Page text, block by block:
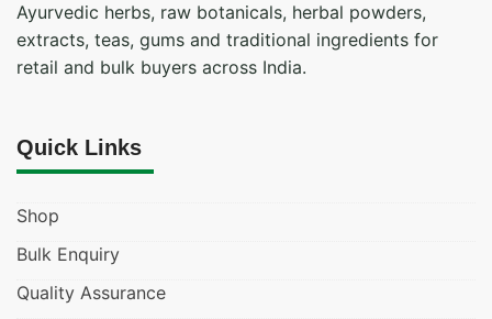
Ayurvedic herbs, raw botanicals, herbal powders,
extracts, teas, gums and traditional ingredients for
retail and bulk buyers across India.
Quick Links
Shop
Bulk Enquiry
Quality Assurance